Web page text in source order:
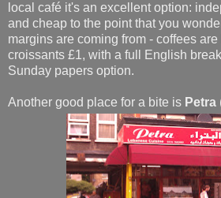
local café it's an excellent option:
and cheap to the point that you
margins are coming from - coffees
croissants £1, with a full English
Sunday papers option.
Another good place for a bite is Petra